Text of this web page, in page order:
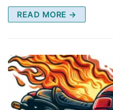
READ MORE →